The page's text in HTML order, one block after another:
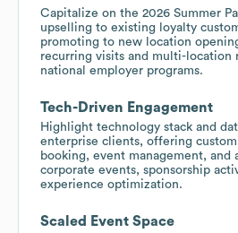
Capitalize on the 2026 Summer
upselling to existing loyalty
promoting to new location
recurring visits and multi-location
national employer programs.
Tech-Driven Engagement
Highlight technology stack and
enterprise clients, offering
booking, event management, and
corporate events, sponsorship
experience optimization.
Scaled Event Space